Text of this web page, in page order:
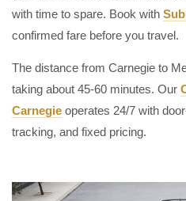
with time to spare. Book with
confirmed fare before you travel.
The distance from Carnegie to
taking about 45-60 minutes. Our
Carnegie operates 24/7 with
tracking, and fixed pricing.